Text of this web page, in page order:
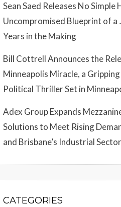
Sean Saed Releases No Simple
Uncompromised Blueprint of a
Years in the Making
Bill Cottrell Announces the
Minneapolis Miracle, a Gripping
Political Thriller Set in
Adex Group Expands
Solutions to Meet Rising
and Brisbane’s Industrial Sector
CATEGORIES